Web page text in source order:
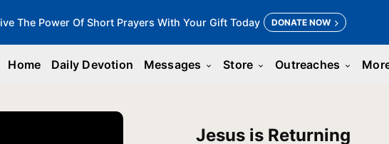
The Power Of Short Prayers With Your Gift Today DONATE NOW
Home Daily Devotion Messages keyboard_arrow_down Store keyboard_arrow_down Outreaches keyboard_arrow_down
Jesus is Returning